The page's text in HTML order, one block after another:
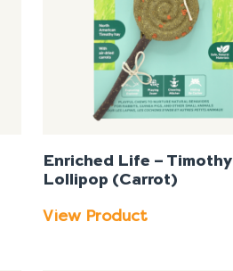
Enriched Life – Timothy
Lollipop (Carrot)
View Product